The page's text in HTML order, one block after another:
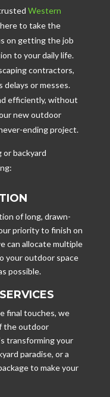
Western
here to take the
on getting the job
to your daily life.
contractors,
delays or messes.
efficiently, without
new outdoor
ending project.
or backyard
of long, drawn-
priority to finish on
can allocate multiple
your outdoor space
possible.
final touches, we
the outdoor
transforming your
paradise, or a
to make your